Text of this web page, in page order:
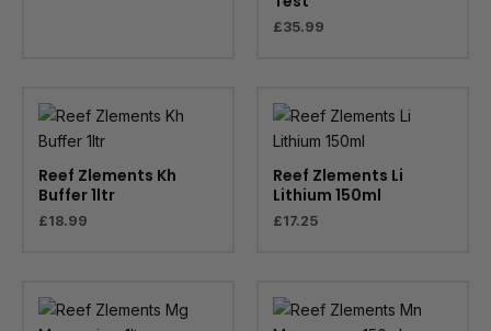
£35.99
Reef Zlements Kh
Buffer 1ltr
£18.99
Reef Zlements Li
Lithium 150ml
£17.25